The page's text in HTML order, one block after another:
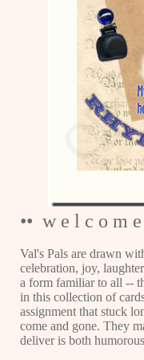
•• w e l c o m
Val's Pals are drawn
celebration, joy,
a form familiar to all --
in this collection of
assignment that stuck
come and gone. They
deliver is both